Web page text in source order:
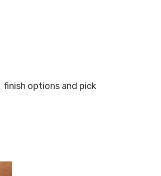
finish options and pick